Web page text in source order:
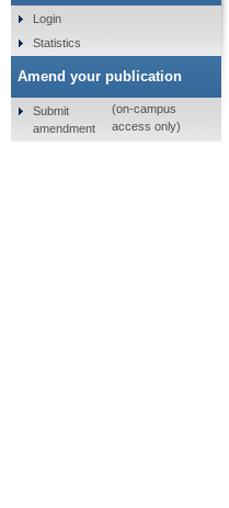
Login
Statistics
Amend your publication
Submit
amendment
(on-campus
access only)